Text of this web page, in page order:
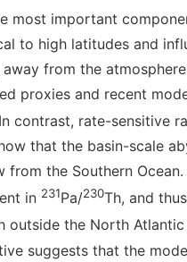
important
to high latitudes and
from the
proxies and recent
contrast, rate-sensitive
that the basin-scale
the Southern
in 231Pa/230Th, and
outside the North
suggests that the